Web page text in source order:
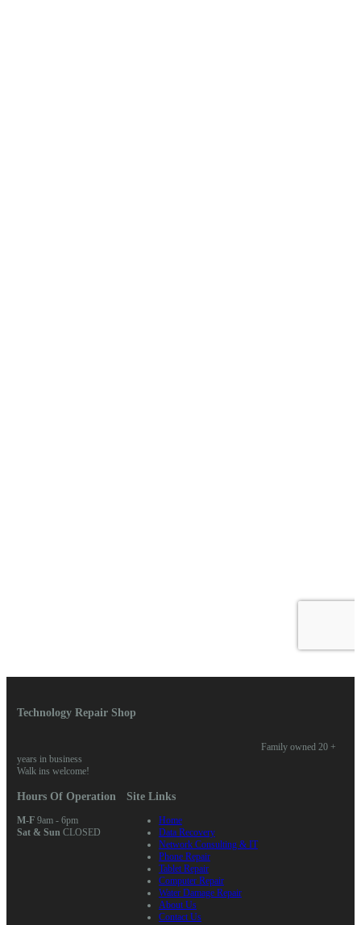
Technology Repair Shop
Family owned 20 +
years in business
Walk ins welcome!
Hours Of Operation
M-F9am - 6pm
Sat & Sun CLOSED
Site Links
Home
Data Recovery
Network Consulting & IT
Phone Repair
Tablet Repair
Computer Repair
Water Damage Repair
About Us
Contact Us